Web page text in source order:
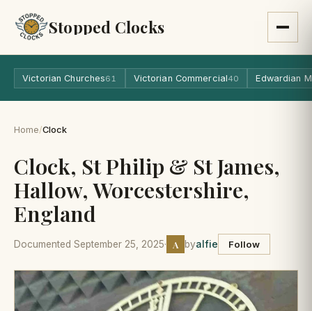
Stopped Clocks
Victorian Churches61 Victorian Commercial40 Edwardian
Home/Clock
Clock, St Philip & St James,
Hallow, Worcestershire,
England
Documented September 25, 2025· A byalfie Follow